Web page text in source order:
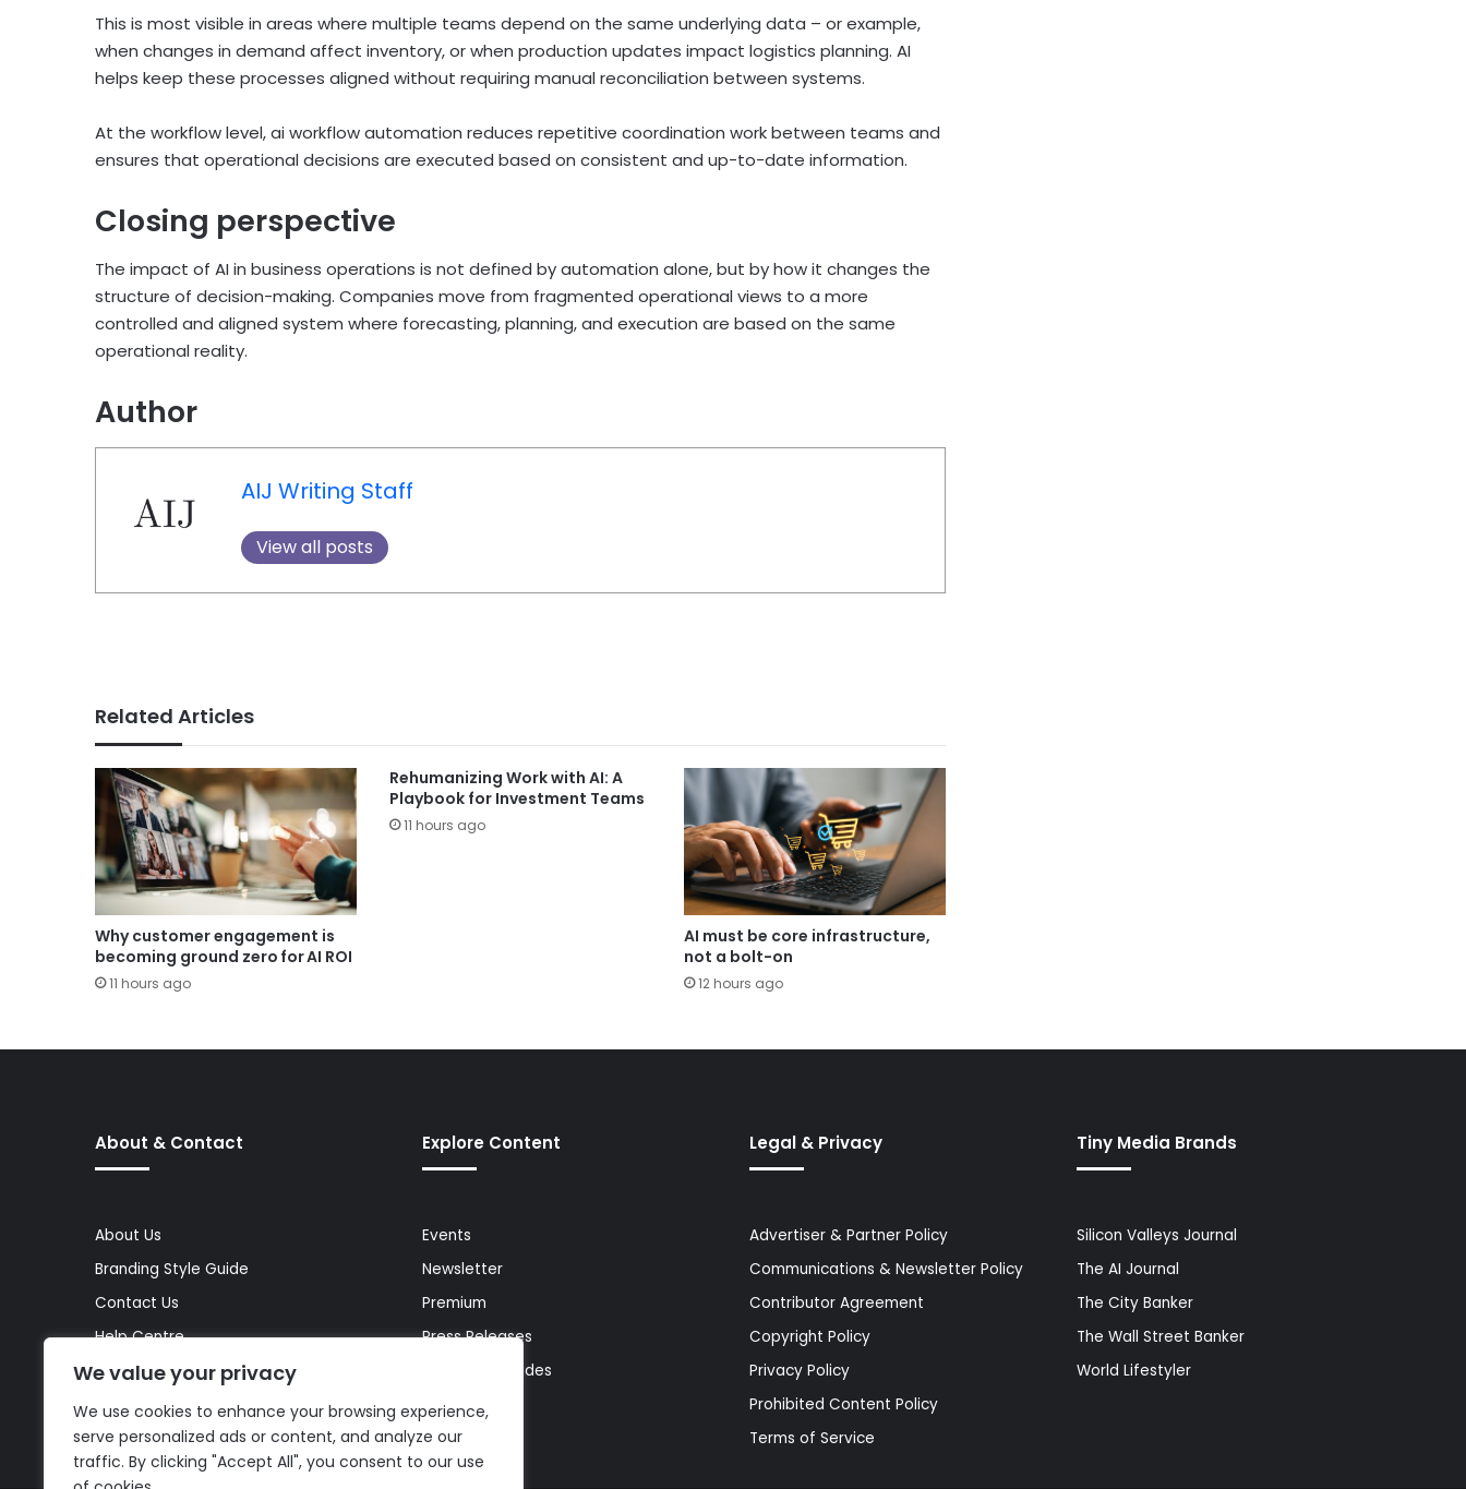
We value your privacy
We use cookies to enhance your browsing experience,
serve personalized ads or content, and analyze our
traffic. By clicking "Accept All", you consent to our use
This is most visible in areas where multiple teams depend on the same underlying data – or example,
when changes in demand affect inventory, or when production updates impact logistics planning. AI
helps keep these processes aligned without requiring manual reconciliation between systems.
At the workflow level, ai workflow automation reduces repetitive coordination work between teams and
ensures that operational decisions are executed based on consistent and up-to-date information.
Closing perspective
The impact of AI in business operations is not defined by automation alone, but by how it changes the
structure of decision-making. Companies move from fragmented operational views to a more
controlled and aligned system where forecasting, planning, and execution are based on the same
operational reality.
Author
AIJ Writing Staff
View all posts
Related Articles
Why customer engagement is
becoming ground zero for AI ROI
11 hours ago
Rehumanizing Work with AI: A
Playbook for Investment Teams
11 hours ago
AI must be core infrastructure,
not a bolt-on
12 hours ago
About & Contact
About Us
Branding Style Guide
Contact Us
Help Centre
Media Kit
Site Map
Explore Content
Events
Newsletter
Premium
Press Releases
Reports & Guides
Topics
Legal & Privacy
Advertiser & Partner Policy
Communications & Newsletter Policy
Contributor Agreement
Copyright Policy
Privacy Policy
Prohibited Content Policy
Terms of Service
Tiny Media Brands
Silicon Valleys Journal
The AI Journal
The City Banker
The Wall Street Banker
World Lifestyler